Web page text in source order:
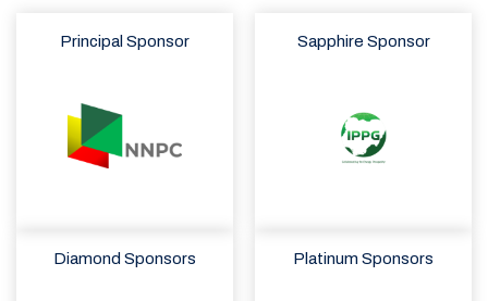
Principal Sponsor Sapphire Sponsor
Diamond Sponsors Platinum Sponsors